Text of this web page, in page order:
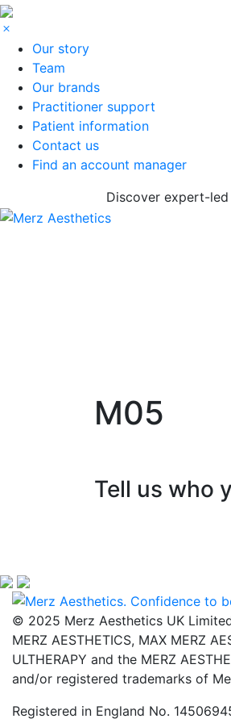
Our story
Team
Our brands
Practitioner support
Patient information
Contact us
Find an account manager
Discover expert-
M05
Tell us who
© 2025 Merz Aesthetics UK
MERZ AESTHETICS, MAX MERZ
ULTHERAPY and the MERZ
and/or registered trademarks of
Registered in England No.